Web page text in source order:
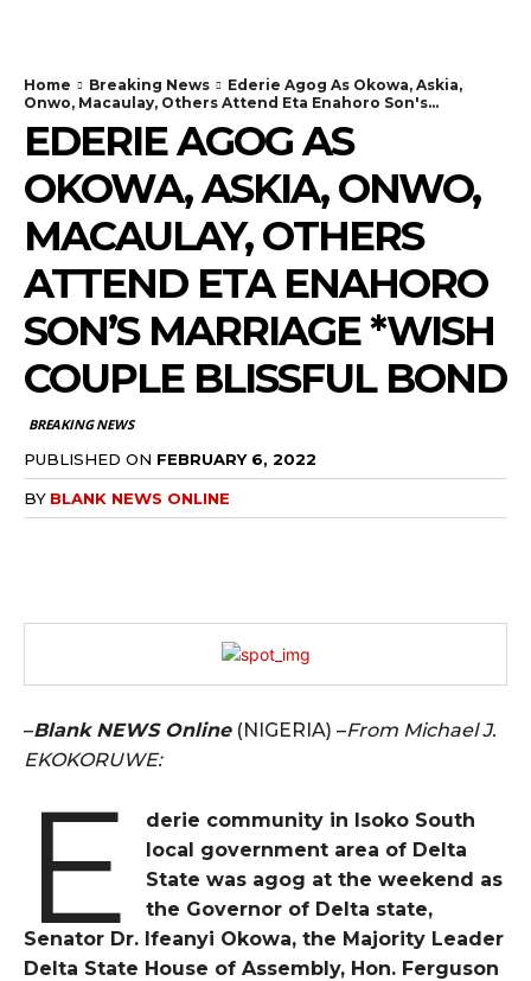
Home Breaking News
Ederie Agog As Okowa, Askia,
Onwo, Macaulay, Others Attend Eta Enahoro Son's...
EDERIE AGOG AS
OKOWA, ASKIA, ONWO,
MACAULAY, OTHERS
ATTEND ETA ENAHORO
SON’S MARRIAGE *WISH
COUPLE BLISSFUL BOND
BREAKING NEWS
PUBLISHED ON FEBRUARY 6, 2022
BY BLANK NEWS ONLINE
–Blank NEWS Online(NIGERIA) –From Michael J.
EKOKORUWE:
E
derie community in Isoko South
local government area of Delta
State was agog at the weekend as
the Governor of Delta state,
Senator Dr. Ifeanyi Okowa, the Majority Leader
Delta State House of Assembly, Hon. Ferguson